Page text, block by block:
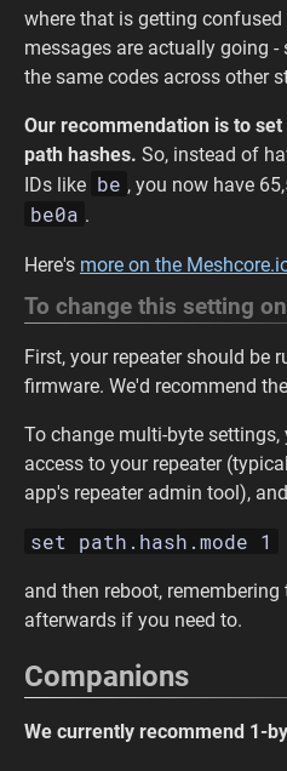
where that is getting
messages are actually going -
the same codes across other
Our recommendation is to
path hashes. So, instead of
IDs like be , you now have
be0a .
Here's more on the
To change this setting
First, your repeater should be
firmware. We'd recommend
To change multi-byte
access to your repeater
app's repeater admin tool),
set path.hash.mode 1
and then reboot,
afterwards if you need to.
Companions
We currently recommend 1-